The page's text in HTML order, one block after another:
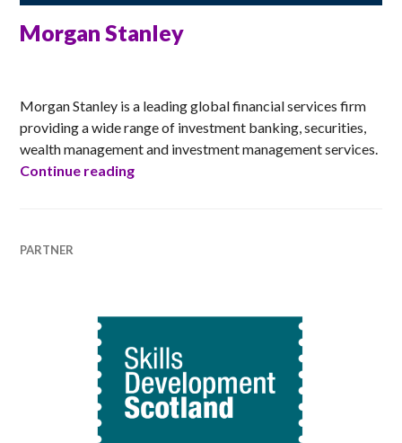
Morgan Stanley
Morgan Stanley is a leading global financial services firm
providing a wide range of investment banking, securities,
wealth management and investment management services.
Continue readingMorgan Stanley
PARTNER